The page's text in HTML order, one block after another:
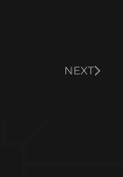
NEXT